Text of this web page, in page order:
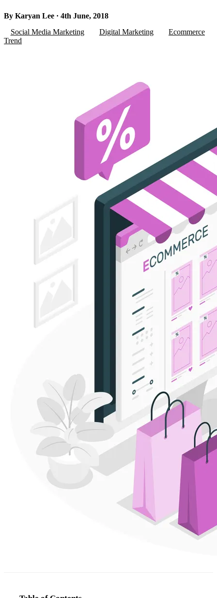
By Karyan Lee · 4th June, 2018
Social Media Marketing
Digital Marketing
Ecommerce
Trend